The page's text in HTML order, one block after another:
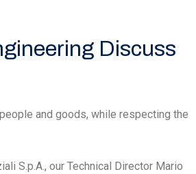
Discuss
and goods, while respecting the
S.p.A., our Technical Director Mario